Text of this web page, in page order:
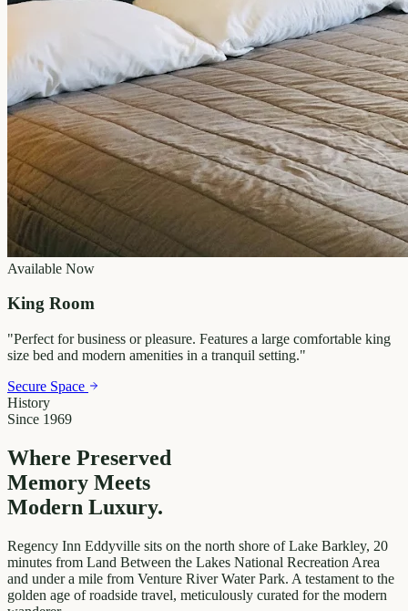
Available Now
King Room
"Perfect for business or pleasure. Features a large comfortable king
size bed and modern amenities in a tranquil setting."
Secure Space
History
Since 1969
Where Preserved
Memory Meets
Modern Luxury.
Regency Inn Eddyville sits on the north shore of Lake Barkley, 20
minutes from Land Between the Lakes National Recreation Area
and under a mile from Venture River Water Park. A testament to the
golden age of roadside travel, meticulously curated for the modern